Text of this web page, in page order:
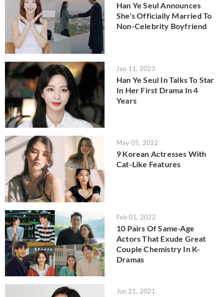
Han Ye Seul Announces
She's Officially Married To
Non-Celebrity Boyfriend
Jan 11, 2023
Han Ye Seul In Talks To Star
In Her First Drama In 4
Years
May 05, 2022
9 Korean Actresses With
Cat-Like Features
Feb 01, 2022
10 Pairs Of Same-Age
Actors That Exude Great
Couple Chemistry In K-
Dramas
Jun 21, 2021